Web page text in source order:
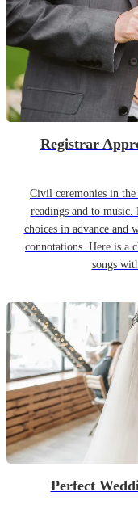
Registrar
Civil ceremonies in
readings and to music.
choices in advance and
connotations. Here is a
songs
Perfect